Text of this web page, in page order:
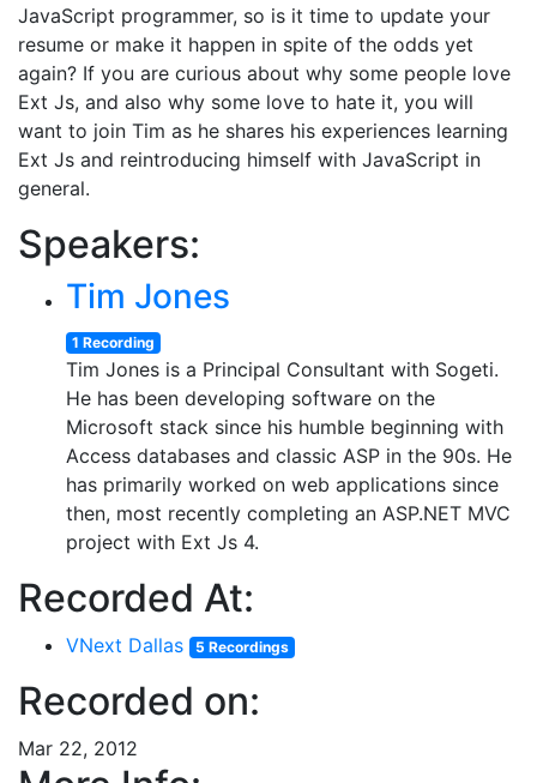
JavaScript programmer, so is it time to update your
resume or make it happen in spite of the odds yet
again? If you are curious about why some people love
Ext Js, and also why some love to hate it, you will
want to join Tim as he shares his experiences learning
Ext Js and reintroducing himself with JavaScript in
general.
Speakers:
Tim Jones
1 Recording
Tim Jones is a Principal Consultant with Sogeti.
He has been developing software on the
Microsoft stack since his humble beginning with
Access databases and classic ASP in the 90s. He
has primarily worked on web applications since
then, most recently completing an ASP.NET MVC
project with Ext Js 4.
Recorded At:
VNext Dallas 5 Recordings
Recorded on:
Mar 22, 2012